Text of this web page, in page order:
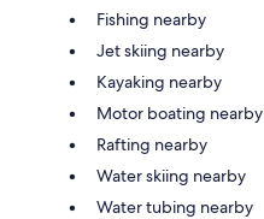
Fishing nearby
Jet skiing nearby
Kayaking nearby
Motor boating nearby
Rafting nearby
Water skiing nearby
Water tubing nearby